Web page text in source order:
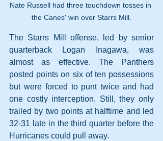
Nate Russell had three touchdown tosses in
the Canes' win over Starrs Mill.
The Starrs Mill offense, led by senior
quarterback Logan Inagawa, was
almost as effective. The Panthers
posted points on six of ten possessions
but were forced to punt twice and had
one costly interception. Still, they only
trailed by two points at halftime and led
32-31 late in the third quarter before the
Hurricanes could pull away.